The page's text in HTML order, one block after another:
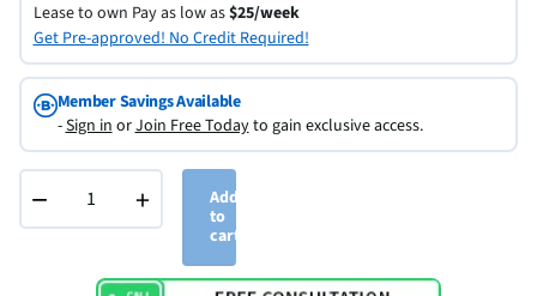
Lease to own Pay as low as$25/week
Get Pre-approved! No Credit Required!
Member Savings Available
-Sign inorJoin Free Todayto gain exclusive access.
− +
Add
to
cart